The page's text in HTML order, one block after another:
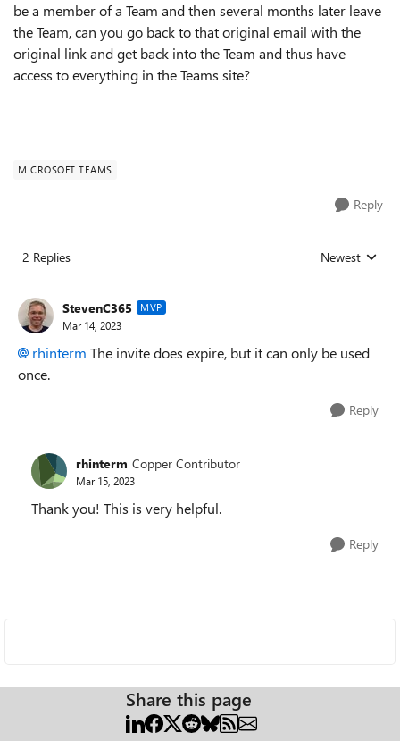
be a member of a Team and then several months later leave
the Team, can you go back to that original email with the
original link and get back into the Team and thus have
access to everything in the Teams site?
MICROSOFT TEAMS
Reply
2 Replies Replies sorted
Newest
StevenC365 MVP
Mar 14, 2023
rhinterm The invite does expire, but it can only be used
once.
Reply
rhinterm Copper Contributor
Mar 15, 2023
Thank you! This is very helpful.
Reply
Share this page